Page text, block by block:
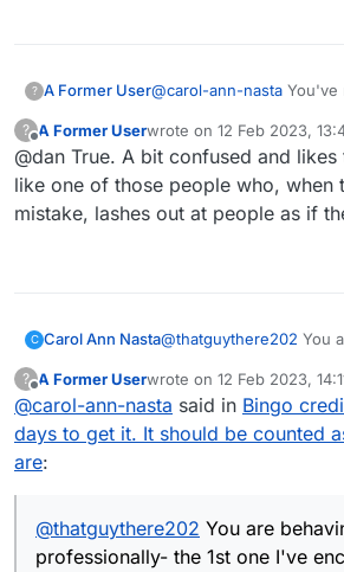
? A Former User@carol-ann-nasta You've
really negative energy
even fully clarified what
Allow me to help. You play
These games can last for
Therefore, bingos you
of all bingos or total
post I deleted, it's about
that, you can try the LIVE
can be completed in one
finished, your stats will
'professional' enough for
don't care. Deal with it.
?
Offline
A Former Userwrote on 12 Feb 2023,
last edited by
@dan True. A bit confused and
like one of those people who, when
mistake, lashes out at people as if
C Carol Ann Nasta@thatguythere202
here to do that.
?
Offline
A Former Userwrote on 12 Feb 2023,
last edited by
@carol-ann-nasta said in Bingo
days to get it. It should be counted
are:
@thatguythere202 You are
professionally- the 1st one I've